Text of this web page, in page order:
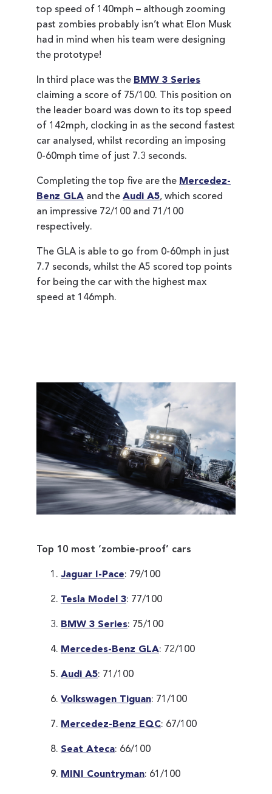
top speed of 140mph – although zooming
past zombies probably isn’t what Elon Musk
had in mind when his team were designing
the prototype!
In third place was the BMW 3 Series
claiming a score of 75/100. This position on
the leader board was down to its top speed
of 142mph, clocking in as the second fastest
car analysed, whilst recording an imposing
0-60mph time of just 7.3 seconds.
Completing the top five are the Mercedez-
Benz GLA and the Audi A5, which scored
an impressive 72/100 and 71/100
respectively.
The GLA is able to go from 0-60mph in just
7.7 seconds, whilst the A5 scored top points
for being the car with the highest max
speed at 146mph.
Top 10 most ‘zombie-proof’ cars
Jaguar I-Pace: 79/100
Tesla Model 3: 77/100
BMW 3 Series: 75/100
Mercedes-Benz GLA: 72/100
Audi A5: 71/100
Volkswagen Tiguan: 71/100
Mercedez-Benz EQC: 67/100
Seat Ateca: 66/100
MINI Countryman: 61/100